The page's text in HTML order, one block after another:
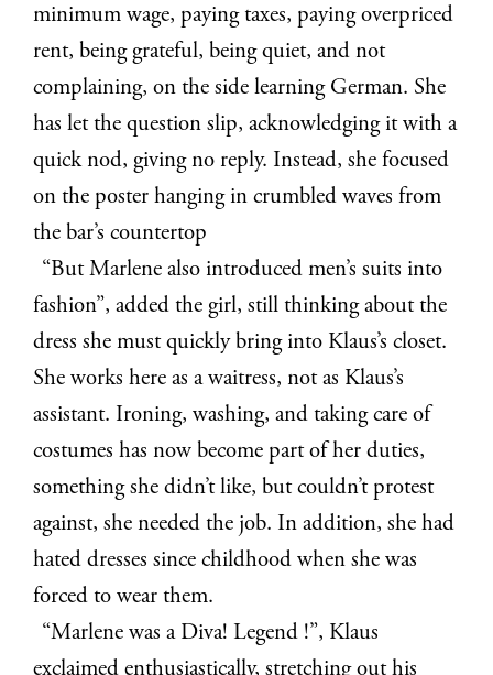
minimum wage, paying taxes, paying overpriced
rent, being grateful, being quiet, and not
complaining, on the side learning German. She
has let the question slip, acknowledging it with a
quick nod, giving no reply. Instead, she focused
on the poster hanging in crumbled waves from
the bar’s countertop
“But Marlene also introduced men’s suits into
fashion”, added the girl, still thinking about the
dress she must quickly bring into Klaus’s closet.
She works here as a waitress, not as Klaus’s
assistant. Ironing, washing, and taking care of
costumes has now become part of her duties,
something she didn’t like, but couldn’t protest
against, she needed the job. In addition, she had
hated dresses since childhood when she was
forced to wear them.
“Marlene was a Diva! Legend !”, Klaus
exclaimed enthusiastically, stretching out his